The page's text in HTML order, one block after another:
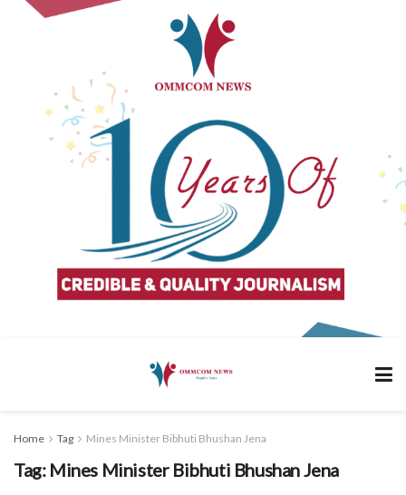
Home Tag Mines Minister Bibhuti Bhushan Jena
Tag: Mines Minister Bibhuti Bhushan Jena